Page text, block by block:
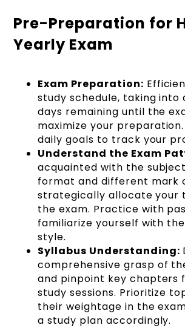
Pre-Preparation for
Yearly Exam
Exam Preparation:
study schedule, taking
days remaining until the
maximize your
daily goals to track your
Understand the Exam
acquainted with the
format and different mark
strategically allocate your
the exam. Practice with
familiarize yourself with
style.
Syllabus Understanding:
comprehensive grasp of
and pinpoint key chapters
study sessions. Prioritize
their weightage in the
a study plan accordingly.